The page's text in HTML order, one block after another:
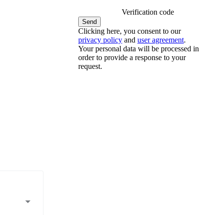
Verification code
Clicking here, you consent to our
privacy policy and user agreement.
Your personal data will be processed in
order to provide a response to your
request.